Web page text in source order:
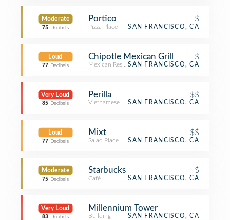
Moderate
75 Decibels
Portico $
Pizza Place SAN FRANCISCO, CA
Loud
77 Decibels
Chipotle Mexican Grill $
Mexican RestaurantSAN FRANCISCO, CA
Very Loud
85 Decibels
Perilla $$
Vietnamese RestaurantSAN FRANCISCO, CA
Loud
77 Decibels
Mixt $$
Salad Place SAN FRANCISCO, CA
Moderate
75 Decibels
Starbucks $
Café SAN FRANCISCO, CA
Very Loud
83 Decibels
Millennium Tower
Building SAN FRANCISCO, CA